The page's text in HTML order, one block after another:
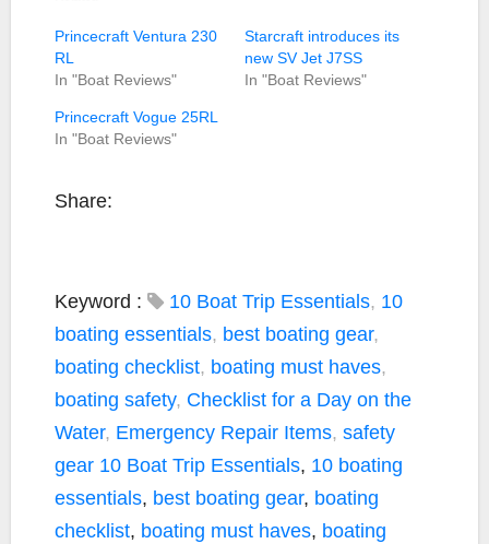
Princecraft Ventura 230
RL
In "Boat Reviews"
Starcraft introduces its
new SV Jet J7SS
In "Boat Reviews"
Princecraft Vogue 25RL
In "Boat Reviews"
Share:
Keyword : 10 Boat Trip Essentials, 10
boating essentials, best boating gear,
boating checklist, boating must haves,
boating safety, Checklist for a Day on the
Water, Emergency Repair Items, safety
gear 10 Boat Trip Essentials, 10 boating
essentials, best boating gear, boating
checklist, boating must haves, boating